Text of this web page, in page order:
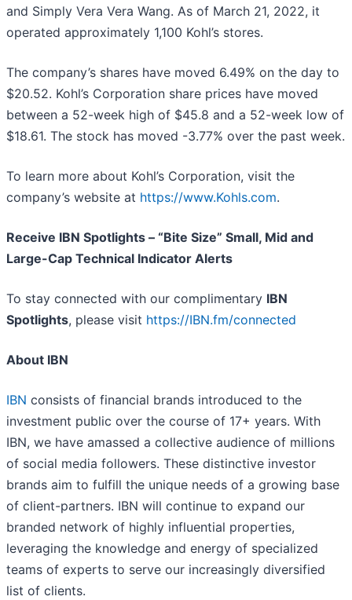
and Simply Vera Vera Wang. As of March 21, 2022, it
operated approximately 1,100 Kohl’s stores.
The company’s shares have moved 6.49% on the day to
$20.52. Kohl’s Corporation share prices have moved
between a 52-week high of $45.8 and a 52-week low of
$18.61. The stock has moved -3.77% over the past week.
To learn more about Kohl’s Corporation, visit the
company’s website at https://www.Kohls.com.
Receive IBN Spotlights – “Bite Size” Small, Mid and
Large-Cap Technical Indicator Alerts
To stay connected with our complimentary IBN
Spotlights, please visit https://IBN.fm/connected
About IBN
IBN consists of financial brands introduced to the
investment public over the course of 17+ years. With
IBN, we have amassed a collective audience of millions
of social media followers. These distinctive investor
brands aim to fulfill the unique needs of a growing base
of client-partners. IBN will continue to expand our
branded network of highly influential properties,
leveraging the knowledge and energy of specialized
teams of experts to serve our increasingly diversified
list of clients.